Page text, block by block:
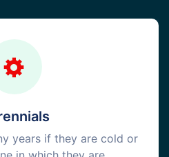
years if they are cold or